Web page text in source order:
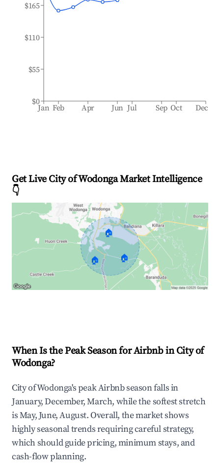
Jan Feb Apr Jun Jul Sep Oct Dec
$0
$55
$110
$165
Get Live City of Wodonga Market Intelligence
👇
🏠
🏠 🏠
When Is the Peak Season for Airbnb in City of
Wodonga?
City of Wodonga's peak Airbnb season falls in
January, December, March, while the softest stretch
is May, June, August. Overall, the market shows
highly seasonal trends requiring careful strategy,
which should guide pricing, minimum stays, and
cash-flow planning.